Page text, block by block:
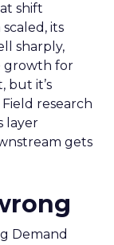
shift
its
sharply,
growth for
but it’s
research
layer
gets
Demand